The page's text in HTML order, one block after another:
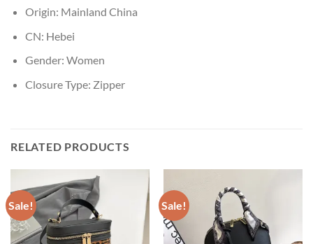
Origin: Mainland China
CN: Hebei
Gender: Women
Closure Type: Zipper
RELATED PRODUCTS
Sale! Sale!